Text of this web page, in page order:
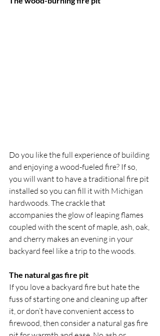
Do you like the full experience of building
and enjoying a wood-fueled fire? If so,
you will want to have a traditional fire pit
installed so you can fill it with Michigan
hardwoods. The crackle that
accompanies the glow of leaping flames
coupled with the scent of maple, ash, oak,
and cherry makes an evening in your
backyard feel like a trip to the woods.
The natural gas fire pit
If you love a backyard fire but hate the
fuss of starting one and cleaning up after
it, or don’t have convenient access to
firewood, then consider a natural gas fire